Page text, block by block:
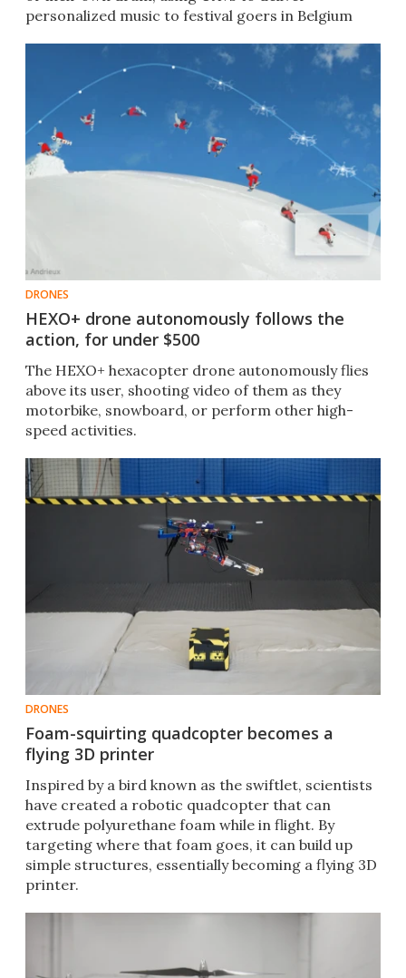
personalized music to festival goers in Belgium
DRONES
HEXO+ drone autonomously follows the
action, for under $500
The HEXO+ hexacopter drone autonomously flies
above its user, shooting video of them as they
motorbike, snowboard, or perform other high-
speed activities.
DRONES
Foam-squirting quadcopter becomes a
flying 3D printer
Inspired by a bird known as the swiftlet, scientists
have created a robotic quadcopter that can
extrude polyurethane foam while in flight. By
targeting where that foam goes, it can build up
simple structures, essentially becoming a flying 3D
printer.